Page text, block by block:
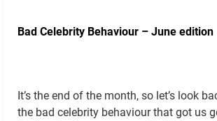
Bad Celebrity Behaviour – June edition
It’s the end of the month, so let’s look
the bad celebrity behaviour that got us